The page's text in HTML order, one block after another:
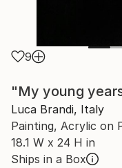
9
"My young
Luca Brandi, Italy
Painting, Acrylic on
18.1 W x 24 H in
Ships in a Box